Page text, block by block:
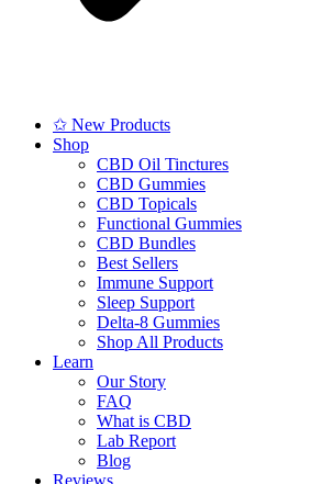
✩ New Products
Shop
CBD Oil Tinctures
CBD Gummies
CBD Topicals
Functional Gummies
CBD Bundles
Best Sellers
Immune Support
Sleep Support
Delta-8 Gummies
Shop All Products
Learn
Our Story
FAQ
What is CBD
Lab Report
Blog
Reviews